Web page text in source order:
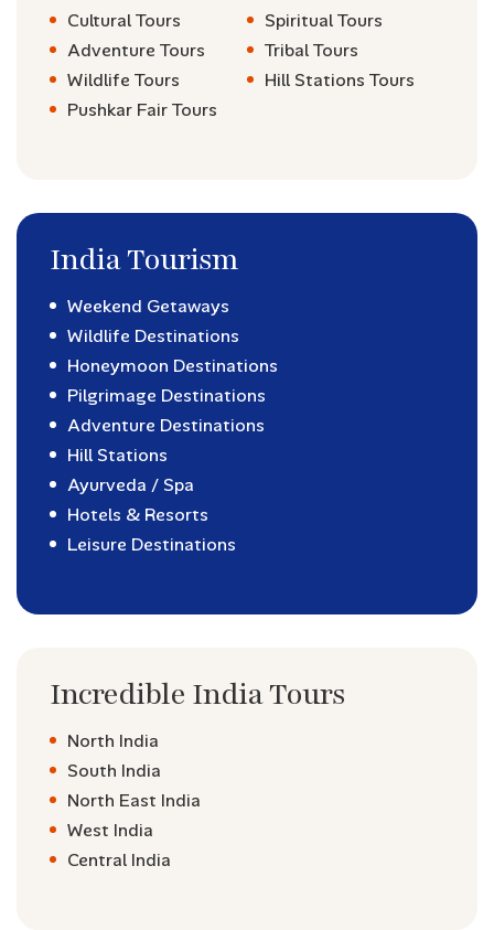
Cultural Tours
Spiritual Tours
Adventure Tours
Tribal Tours
Wildlife Tours
Hill Stations Tours
Pushkar Fair Tours
India Tourism
Weekend Getaways
Wildlife Destinations
Honeymoon Destinations
Pilgrimage Destinations
Adventure Destinations
Hill Stations
Ayurveda / Spa
Hotels & Resorts
Leisure Destinations
Incredible India Tours
North India
South India
North East India
West India
Central India